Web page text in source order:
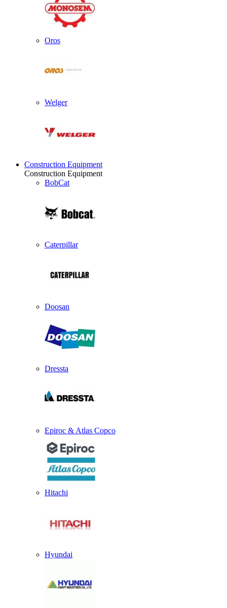
Oros
Welger
Construction Equipment
Construction Equipment
BobCat
Caterpillar
Doosan
Dressta
Epiroc & Atlas Copco
Hitachi
Hyundai